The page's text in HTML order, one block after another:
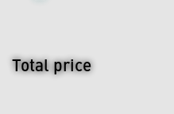
Total price